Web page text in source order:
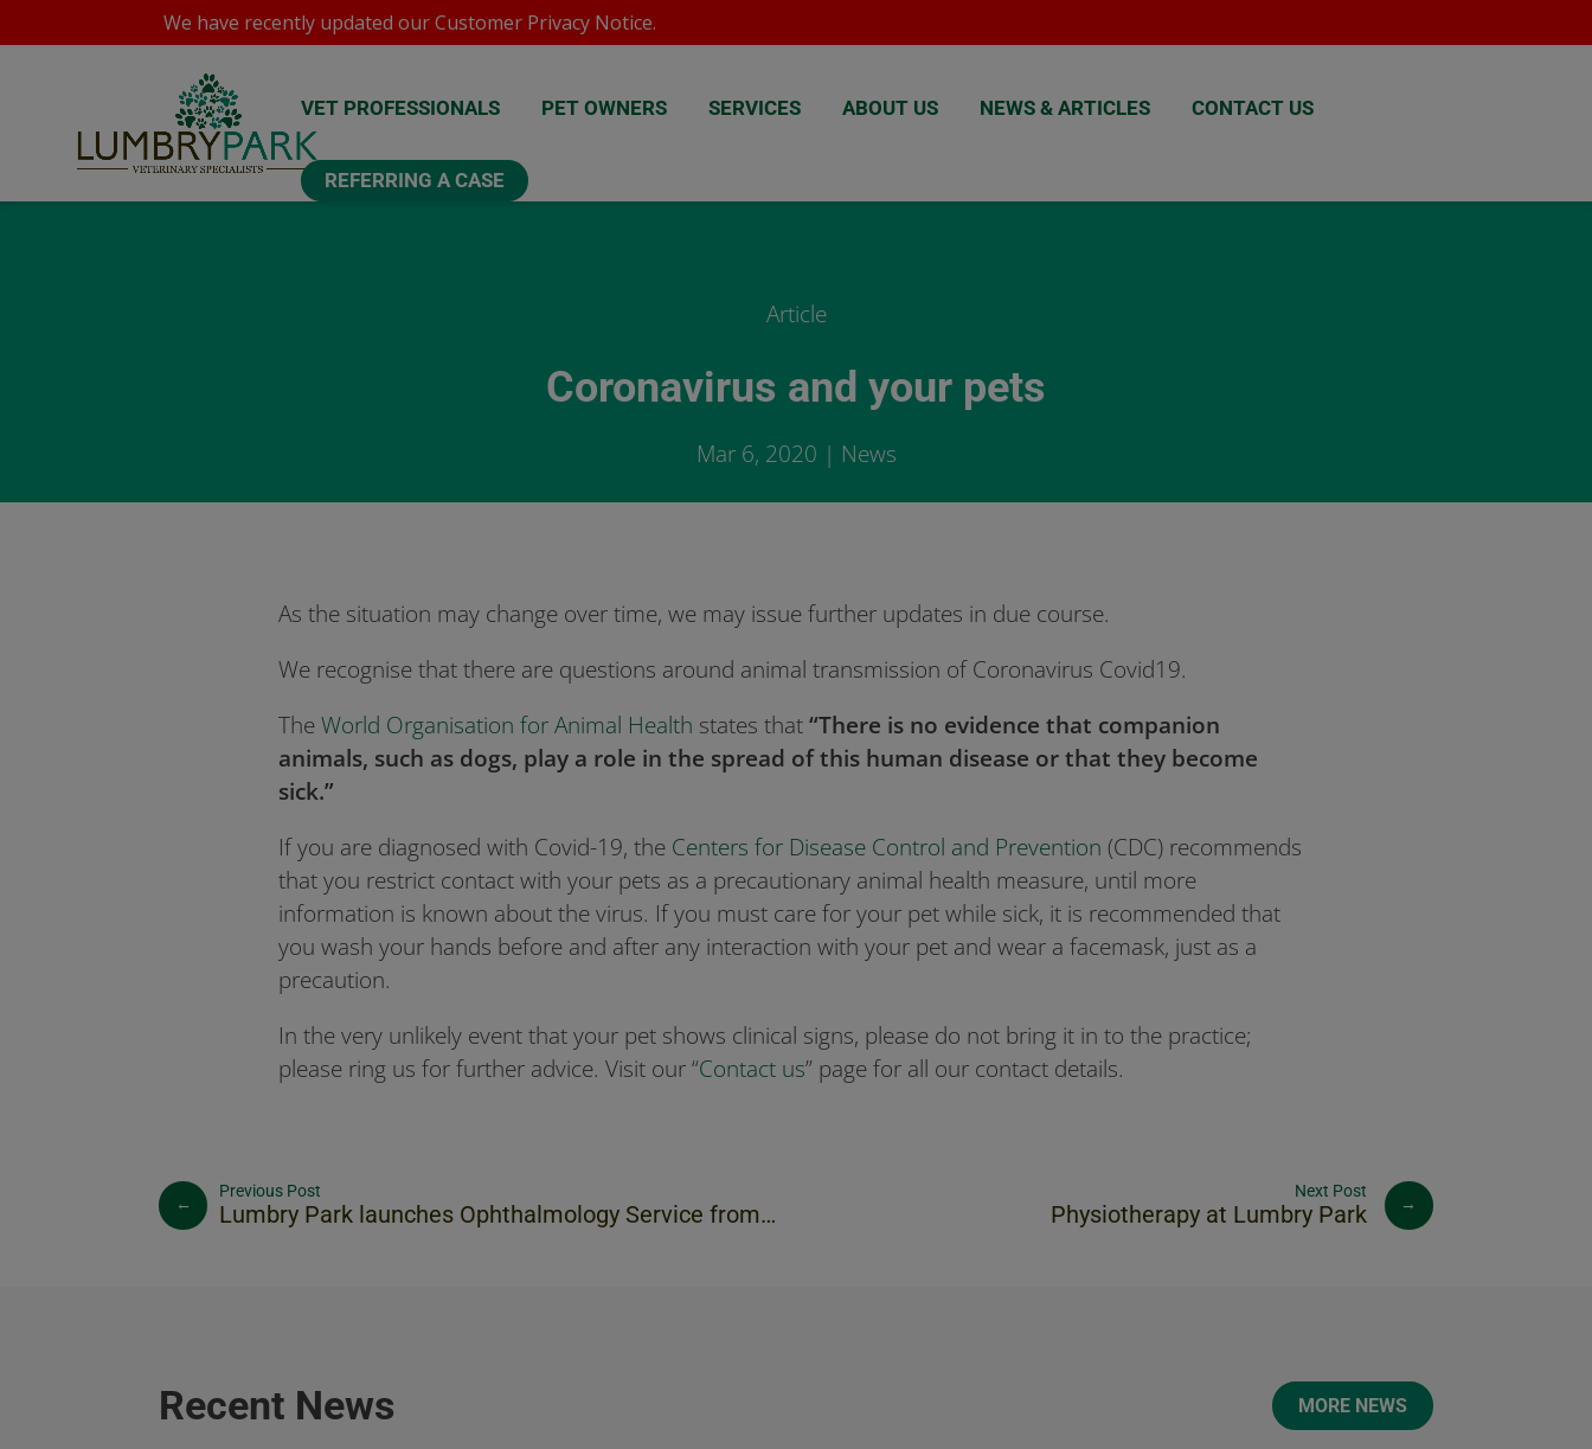
We have recently updated ourCustomer Privacy Notice.
VET PROFESSIONALS PET OWNERS SERVICES ABOUT US NEWS & ARTICLES CONTACT US
REFERRING A CASE
Article
Coronavirus and your pets
Mar 6, 2020 | News
As the situation may change over time, we may issue further updates in due course.
We recognise that there are questions around animal transmission of Coronavirus Covid19.
TheWorld Organisation for Animal Health states that“There is no evidence that companion
animals, such as dogs, play a role in the spread of this human disease or that they become
sick.”
If you are diagnosed with Covid-19, the Centers for Disease Control and Prevention (CDC) recommends
that you restrict contact with your pets as a precautionary animal health measure, until more
information is known about the virus. If you must care for your pet while sick, it is recommended that
you wash your hands before and after any interaction with your pet and wear a facemask, just as a
precaution.
In the very unlikely event that your pet shows clinical signs, please do not bring it in to the practice;
please ring us for further advice. Visit our “Contact us” page for all our contact details.
← Lumbry Park launches Ophthalmology Service from April 2020 onwards Physiotherapy at Lumbry Park →
Recent News MORE NEWS